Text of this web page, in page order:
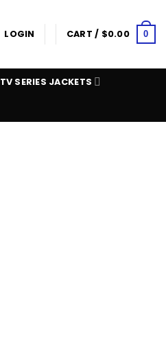
LOGIN CART / $0.00 0
TV SERIES JACKETS